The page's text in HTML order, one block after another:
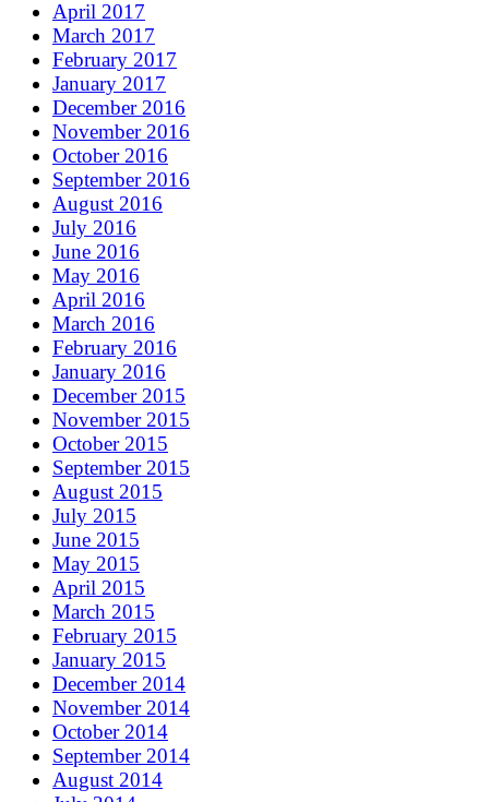
April 2017
March 2017
February 2017
January 2017
December 2016
November 2016
October 2016
September 2016
August 2016
July 2016
June 2016
May 2016
April 2016
March 2016
February 2016
January 2016
December 2015
November 2015
October 2015
September 2015
August 2015
July 2015
June 2015
May 2015
April 2015
March 2015
February 2015
January 2015
December 2014
November 2014
October 2014
September 2014
August 2014